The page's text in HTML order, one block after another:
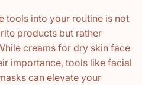
tools into your routine is not
products but rather
creams for dry skin face
importance, tools like facial
can elevate your